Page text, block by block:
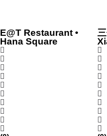
E@T Restaurant •
Hana Square